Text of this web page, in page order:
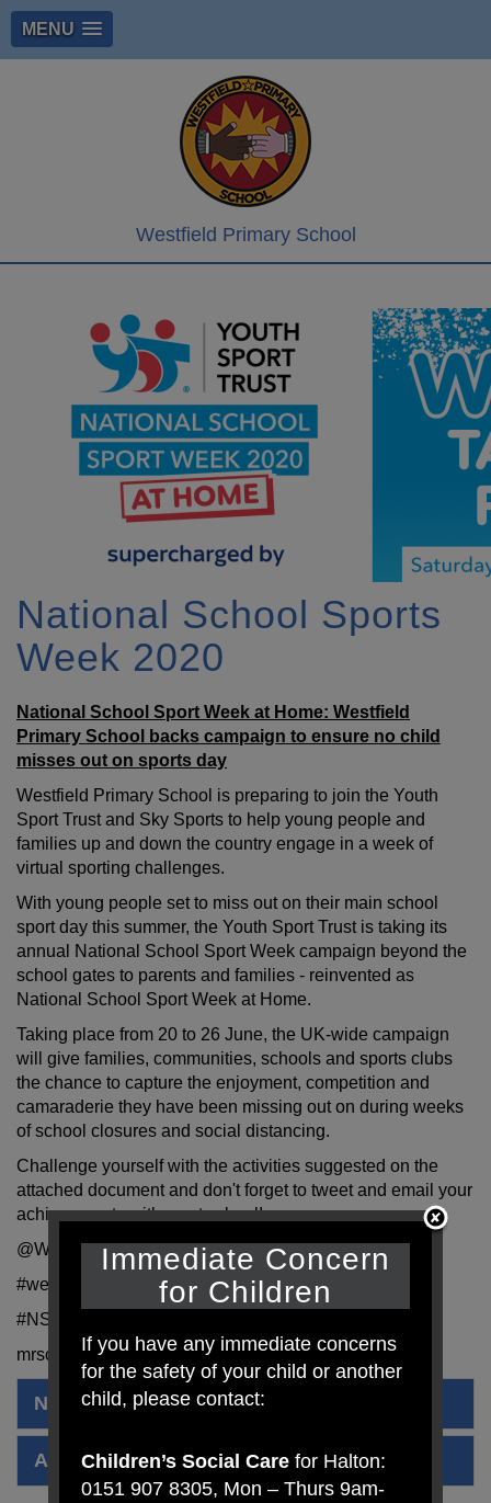
MENU
Westfield Primary School
National School Sports
Week 2020
National School Sport Week at Home: Westfield
Primary School backs campaign to ensure no child
misses out on sports day
Westfield Primary School is preparing to join the Youth
Sport Trust and Sky Sports to help young people and
families up and down the country engage in a week of
virtual sporting challenges.
With young people set to miss out on their main school
sport day this summer, the Youth Sport Trust is taking its
annual National School Sport Week campaign beyond the
school gates to parents and families - reinvented as
National School Sport Week at Home.
Taking place from 20 to 26 June, the UK-wide campaign
will give families, communities, schools and sports clubs
the chance to capture the enjoyment, competition and
camaraderie they have been missing out on during weeks
of school closures and social distancing.
Challenge yourself with the activities suggested on the
attached document and don't forget to tweet and email your
achievements with us at school!
@WestfieldPrimar
#westfieldprimar
#NSSWtogether
mrscrook@westfieldprimaryschool.com
National School Sports Week 2020
Activities
Immediate Concern
for Children
If you have any immediate concerns
for the safety of your child or another
child, please contact:
Children’s Social Care for Halton:
0151 907 8305, Mon – Thurs 9am-